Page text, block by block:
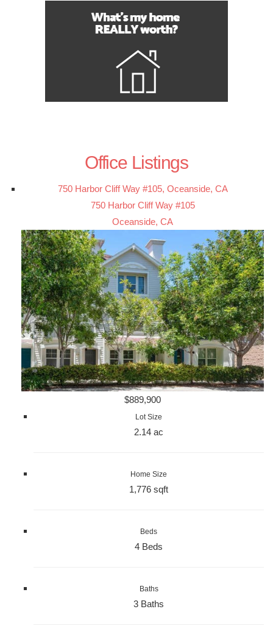
Office Listings
750 Harbor Cliff Way #105, Oceanside, CA
750 Harbor Cliff Way #105
Oceanside, CA
$889,900
Lot Size
2.14 ac
Home Size
1,776 sqft
Beds
4 Beds
Baths
3 Baths